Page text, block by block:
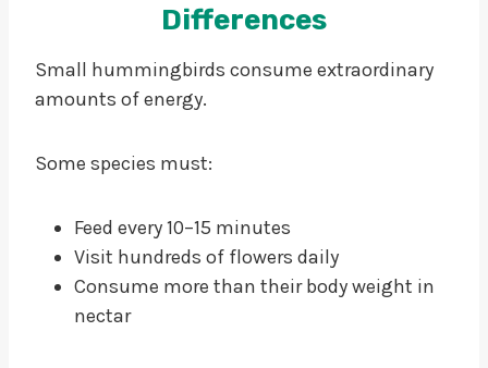
Differences
Small hummingbirds consume extraordinary
amounts of energy.
Some species must:
Feed every 10–15 minutes
Visit hundreds of flowers daily
Consume more than their body weight in
nectar